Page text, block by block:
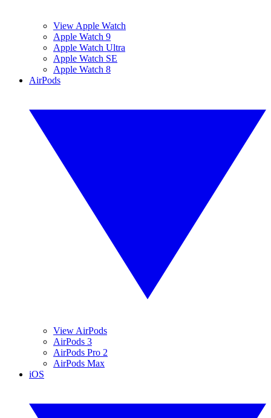
View Apple Watch
Apple Watch 9
Apple Watch Ultra
Apple Watch SE
Apple Watch 8
AirPods
View AirPods
AirPods 3
AirPods Pro 2
AirPods Max
iOS